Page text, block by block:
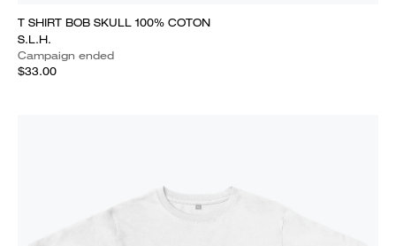
T SHIRT BOB SKULL 100% COTON
S.L.H.
Campaign ended
$33.00